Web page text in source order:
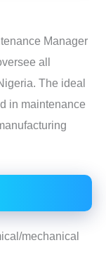
Manager
all
The ideal
in maintenance
mechanical